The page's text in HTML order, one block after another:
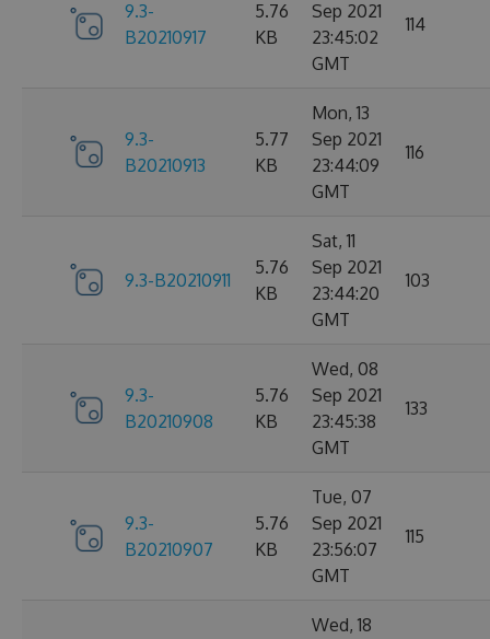
9.3-
B20210917
5.76
KB
Sep 2021
23:45:02
GMT
114
9.3-
B20210913
5.77
KB
Mon, 13
Sep 2021
23:44:09
GMT
116
9.3-B20210911
5.76
KB
Sat, 11
Sep 2021
23:44:20
GMT
103
9.3-
B20210908
5.76
KB
Wed, 08
Sep 2021
23:45:38
GMT
133
9.3-
B20210907
5.76
KB
Tue, 07
Sep 2021
23:56:07
GMT
115
Wed, 18